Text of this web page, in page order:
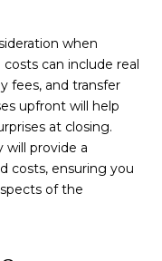
when
can include real
fees, and transfer
upfront will help
at closing.
will provide a
costs, ensuring you
of the